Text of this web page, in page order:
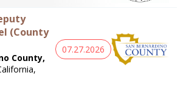
(County
County,
07.27.2026